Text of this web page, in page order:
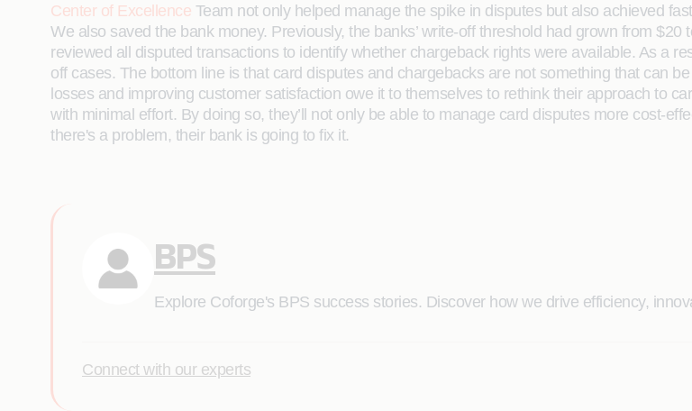
Center of Excellence Team not only helped manage the spike in disputes but also achieved
We also saved the bank money. Previously, the banks’ write-off threshold had grown from
reviewed all disputed transactions to identify whether chargeback rights were available. As a
off cases. The bottom line is that card disputes and chargebacks are not something that can
losses and improving customer satisfaction owe it to themselves to rethink their approach to
with minimal effort. By doing so, they’ll not only be able to manage card disputes more cost-
there's a problem, their bank is going to fix it.
BPS
Explore Coforge's BPS success stories. Discover how we drive efficiency,
Connect with our experts